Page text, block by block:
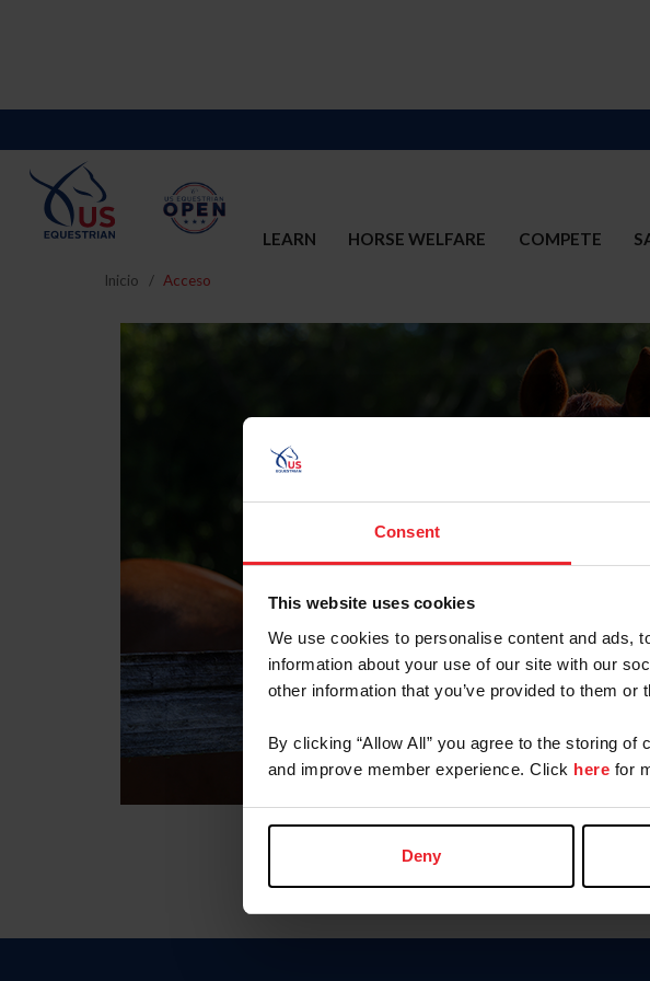
Consent
This website uses cookies
We use cookies to personalise content and ads,
information about your use of our site with our
other information that you’ve provided to them
By clicking “Allow All” you agree to the storing
and improve member experience. Click here for
Deny
LEARN HORSE WELFARE COMPETE
Inicio Acceso